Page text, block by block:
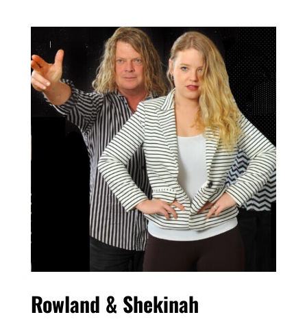
Rowland & Shekinah